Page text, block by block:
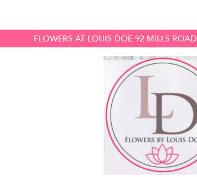
FLOWERS AT LOUIS DOE 92 MILLS ROAD